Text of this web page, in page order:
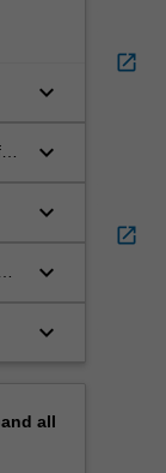
keyboard_arrow_down
keyboard_arrow_down
keyboard_arrow_down
keyboard_arrow_down
keyboard_arrow_down
all
open_in_new
open_in_new